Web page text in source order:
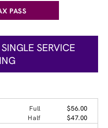
PASS
SERVICE
Full
$56.00
Half
$47.00